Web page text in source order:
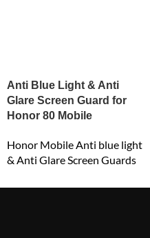
Anti Blue Light & Anti
Glare Screen Guard for
Honor 80 Mobile
Honor Mobile Anti blue light
& Anti Glare Screen Guards